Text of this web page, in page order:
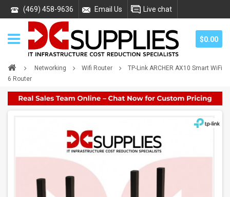
(469) 458-9636 Email Us Live chat
$0.00
Networking Wifi Router
TP-Link ARCHER AX10 Smart WiFi
6 Router